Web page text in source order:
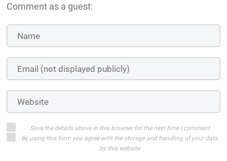
Comment as a guest:
Save the details above in this browser for the next time I comment
By using this form you agree with the storage and handling of your data
by this website